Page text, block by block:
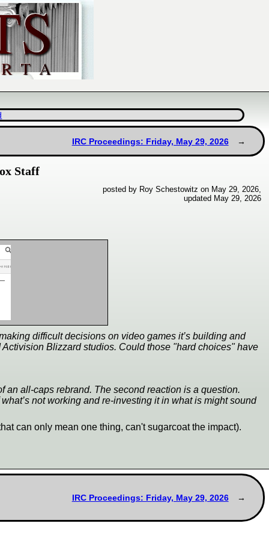
IRC Proceedings: Friday, May 29, 2026
Staff
posted by Roy Schestowitz on May 29, 2026,
updated May 29, 2026
difficult decisions on video games it’s building and
Blizzard studios. Could those "hard choices" have
an all-caps rebrand. The second reaction is a question.
not working and re-investing it in what is might sound
can only mean one thing, can't sugarcoat the impact).
IRC Proceedings: Friday, May 29, 2026